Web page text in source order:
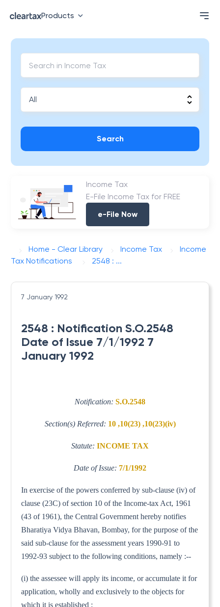
Products
Search
Income Tax
E-File Income Tax for FREE
e-File Now
Home - Clear Library Income Tax
Income
Tax Notifications
2548 : ...
7 January 1992
2548 : Notification S.O.2548
Date of Issue 7/1/1992 7
January 1992
Notification: S.O.2548
Section(s) Referred: 10 ,10(23) ,10(23)(iv)
Statute: INCOME TAX
Date of Issue: 7/1/1992
In exercise of the powers conferred by sub-clause (iv) of
clause (23C) of section 10 of the Income-tax Act, 1961
(43 of 1961), the Central Government hereby notifies
Bharatiya Vidya Bhavan, Bombay, for the purpose of the
said sub-clause for the assessment years 1990-91 to
1992-93 subject to the following conditions, namely :--
(i) the assessee will apply its income, or accumulate it for
application, wholly and exclusively to the objects for
which it is established ;